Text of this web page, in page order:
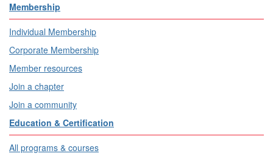
Membership
Individual Membership
Corporate Membership
Member resources
Join a chapter
Join a community
Education & Certification
All programs & courses